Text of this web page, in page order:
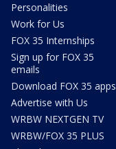
Personalities
Work for Us
FOX 35 Internships
Sign up for FOX 35
emails
Download FOX 35 apps
Advertise with Us
WRBW NEXTGEN TV
WRBW/FOX 35 PLUS